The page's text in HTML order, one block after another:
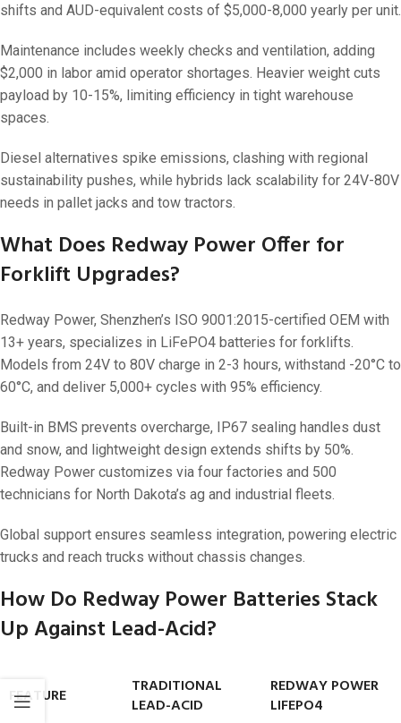
shifts and AUD-equivalent costs of $5,000-8,000 yearly per unit.
Maintenance includes weekly checks and ventilation, adding
$2,000 in labor amid operator shortages. Heavier weight cuts
payload by 10-15%, limiting efficiency in tight warehouse
spaces.
Diesel alternatives spike emissions, clashing with regional
sustainability pushes, while hybrids lack scalability for 24V-80V
needs in pallet jacks and tow tractors.
What Does Redway Power Offer for
Forklift Upgrades?
Redway Power, Shenzhen’s ISO 9001:2015-certified OEM with
13+ years, specializes in LiFePO4 batteries for forklifts.
Models from 24V to 80V charge in 2-3 hours, withstand -20°C to
60°C, and deliver 5,000+ cycles with 95% efficiency.
Built-in BMS prevents overcharge, IP67 sealing handles dust
and snow, and lightweight design extends shifts by 50%.
Redway Power customizes via four factories and 500
technicians for North Dakota’s ag and industrial fleets.
Global support ensures seamless integration, powering electric
trucks and reach trucks without chassis changes.
How Do Redway Power Batteries Stack
Up Against Lead-Acid?
FEATURE
TRADITIONAL
LEAD-ACID
REDWAY POWER
LIFEPO4